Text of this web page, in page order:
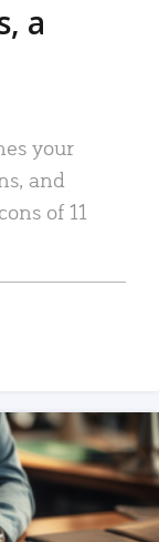
a
your
and
of 11